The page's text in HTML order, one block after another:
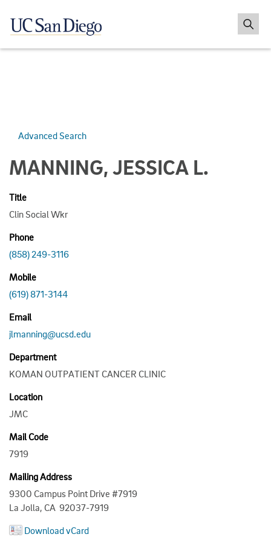
Advanced Search
MANNING, JESSICA L.
Title
Clin Social Wkr
Phone
(858) 249-3116
Mobile
(619) 871-3144
Email
jlmanning@ucsd.edu
Department
KOMAN OUTPATIENT CANCER CLINIC
Location
JMC
Mail Code
7919
Mailing Address
9300 Campus Point Drive #7919
La Jolla, CA 92037-7919
Download vCard